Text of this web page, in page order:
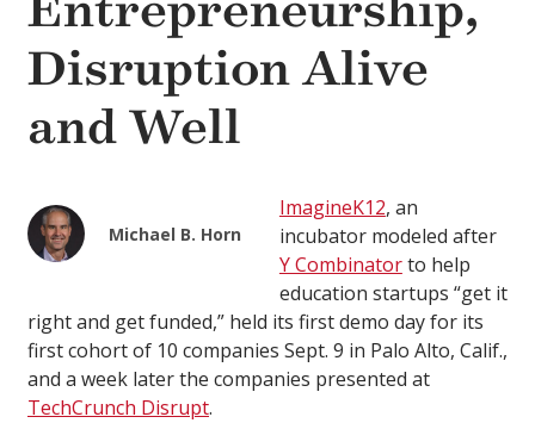
Disruption Alive
and Well
Michael B. Horn
ImagineK12, an
incubator modeled after
Y Combinatorto help
education startups “get it
right and get funded,” held its first demo day for its
first cohort of 10 companies Sept. 9 in Palo Alto, Calif.,
and a week later the companies presented at
TechCrunch Disrupt.